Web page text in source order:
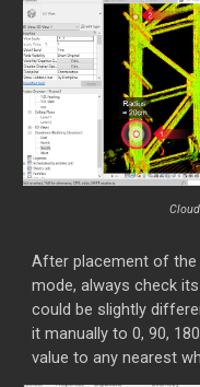
After placement of the
mode, always check
could be slightly
it manually to 0, 90,
value to any nearest